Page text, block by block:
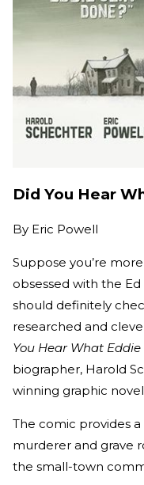
Did You Hear
By Eric Powell
Suppose you’re
obsessed with the Ed
should definitely
researched and
You Hear What Eddie
biographer, Harold
winning graphic
The comic provides
murderer and grave
the small-town